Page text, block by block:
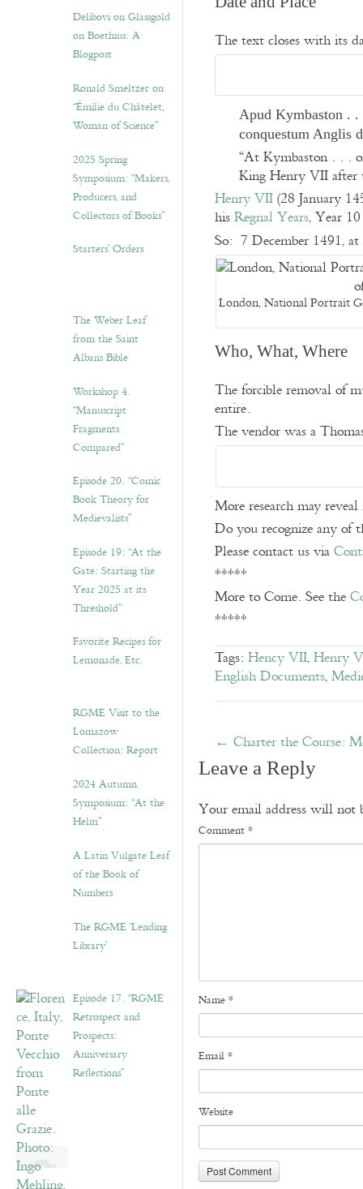
Delibovi on Glassgold
on Boethius: A
Blogpost
Ronald Smeltzer on
“Émilie du Châtelet,
Woman of Science”
2025 Spring
Symposium: “Makers,
Producers, and
Collectors of Books”
Starters’ Orders
The Weber Leaf
from the Saint
Albans Bible
Workshop 4.
“Manuscript
Fragments
Compared”
Episode 20. “Comic
Book Theory for
Medievalists”
Episode 19: “At the
Gate: Starting the
Year 2025 at its
Threshold”
Favorite Recipes for
Lemonade, Etc.
RGME Visit to the
Lomazow
Collection: Report
2024 Autumn
Symposium: “At the
Helm”
A Latin Vulgate Leaf
of the Book of
Numbers
The RGME ‘Lending
Library’
Episode 17. “RGME
Retrospect and
Prospects:
Anniversary
Reflections”
The text closes with its
Apud Kymbaston . .
conquestum Anglis
“At Kymbaston . . .
King Henry VII after
Henry VII(28 January
hisRegnal Years, Year
So: 7 December 1491,
London, National Portrait
Who, What, Where
The forcible removal of
entire.
The vendor was a
More research may
Do you recognize any of
Please contact us via
*****
More to Come. See the
*****
Tags: Hency VII,Henry
English Documents,
← Charter the Course:
Leave a Reply
Your email address will not
Comment*
Name*
Email*
Website